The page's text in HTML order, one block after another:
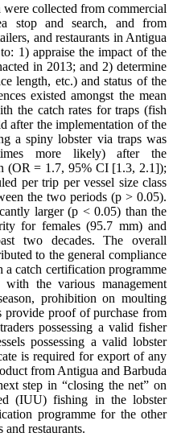
collected from commercial
stop and search, and from
and restaurants in Antigua
1) appraise the impact of the
in 2013; and 2) determine
length, etc.) and status of the
existed amongst the mean
the catch rates for traps (fish
after the implementation of the
a spiny lobster via traps was
more likely) after the
(OR = 1.7, 95% CI [1.3, 2.1]);
per trip per vessel size class
the two periods (p > 0.05).
larger (p < 0.05) than the
for females (95.7 mm) and
two decades. The overall
to the general compliance
catch certification programme
the various management
prohibition on moulting
provide proof of purchase from
possessing a valid fisher
possessing a valid lobster
is required for export of any
from Antigua and Barbuda
step in “closing the net” on
(IUU) fishing in the lobster
programme for the other
restaurants.